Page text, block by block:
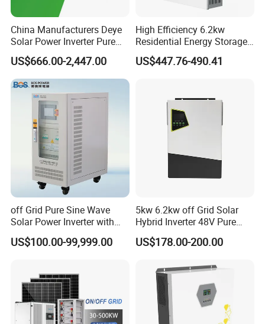
China Manufacturers Deye
Solar Power Inverter Pure
Sine Wave 5kw 8kw 10kw
12kw Single/Three Phase
Hybrid Inverter with MPPT
Charge Controller for Home
Systems
US$666.00-2,447.00
High Efficiency 6.2kw
Residential Energy Storage
Inverter MPPT Hybrid
Inverter Premium Quality off
US$447.76-490.41
off Grid Pure Sine Wave
Solar Power Inverter with
Isolation Transformer
US$100.00-99,999.00
5kw 6.2kw off Grid Solar
Hybrid Inverter 48V Pure
Sine Wave Inverters
US$178.00-200.00